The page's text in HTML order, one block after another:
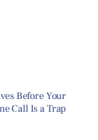
Before Your
Call Is a Trap